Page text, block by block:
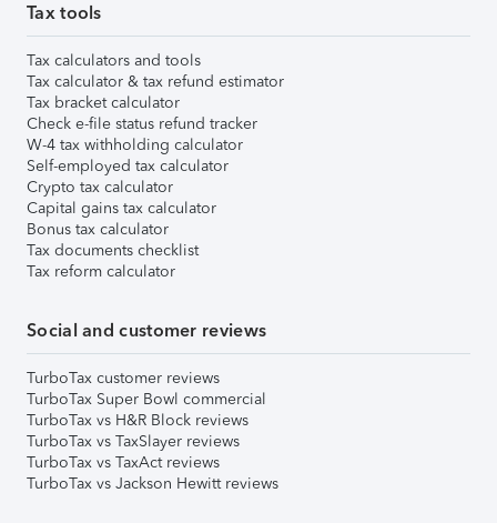
Tax tools
Tax calculators and tools
Tax calculator & tax refund estimator
Tax bracket calculator
Check e-file status refund tracker
W-4 tax withholding calculator
Self-employed tax calculator
Crypto tax calculator
Capital gains tax calculator
Bonus tax calculator
Tax documents checklist
Tax reform calculator
Social and customer reviews
TurboTax customer reviews
TurboTax Super Bowl commercial
TurboTax vs H&R Block reviews
TurboTax vs TaxSlayer reviews
TurboTax vs TaxAct reviews
TurboTax vs Jackson Hewitt reviews